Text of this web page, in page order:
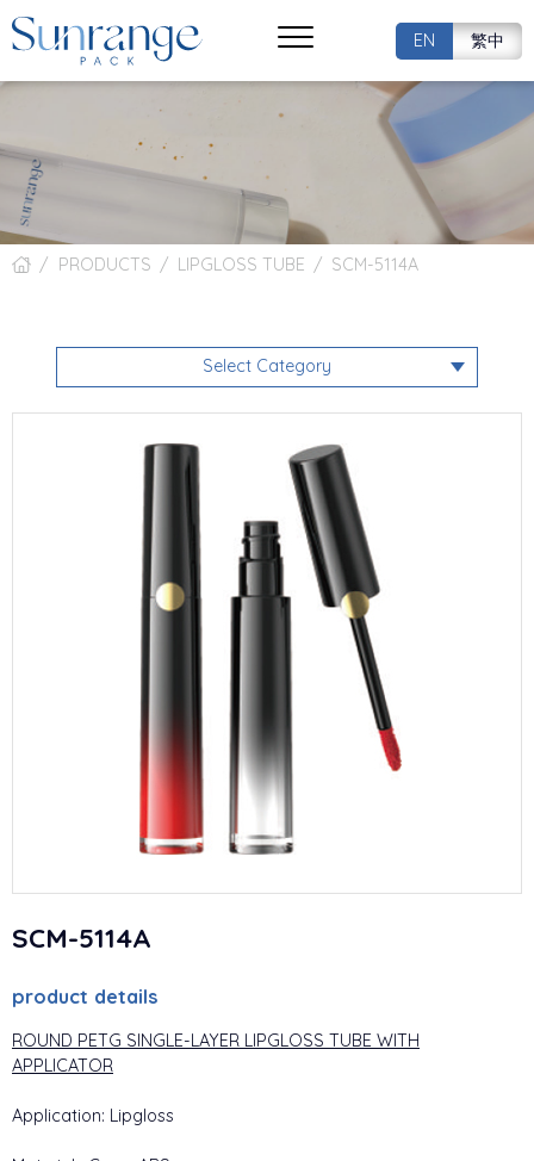
EN 繁中
PRODUCTS LIPGLOSS TUBE SCM-5114A
Select Category
SCM-5114A
product details
ROUND PETG SINGLE-LAYER LIPGLOSS TUBE WITH
APPLICATOR
Application: Lipgloss